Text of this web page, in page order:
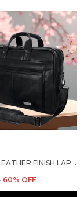
BLACK PU LEATHER FINISH LAPTOP MESSENGER BAG
60% OFF